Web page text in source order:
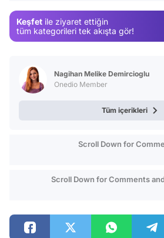
Keşfet ile ziyaret ettiğin
tüm kategorileri tek akışta gör!
Nagihan Melike Demircioglu
Onedio Member
Tüm içerikleri
Scroll Down for
Scroll Down for Comments